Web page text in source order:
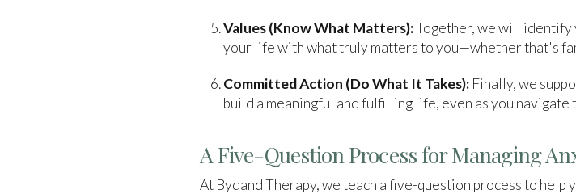
Values (Know What Matters):Together, we will identify
your life with what truly matters to you—whether that's
Committed Action (Do What It Takes): Finally, we
build a meaningful and fulfilling life, even as you navigate
A Five-Question Process for Managing
At Bydand Therapy, we teach a five-question process to help